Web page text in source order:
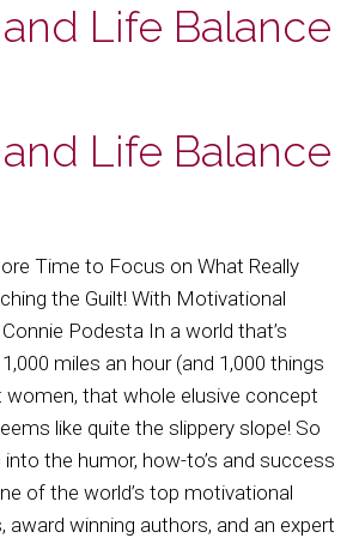
Life Balance
Life Balance
Time to Focus on What Really
the Guilt! With Motivational
Podesta In a world that’s
miles an hour (and 1,000 things
that whole elusive concept
like quite the slippery slope! So
the humor, how-to’s and success
of the world’s top motivational
award winning authors, and an expert